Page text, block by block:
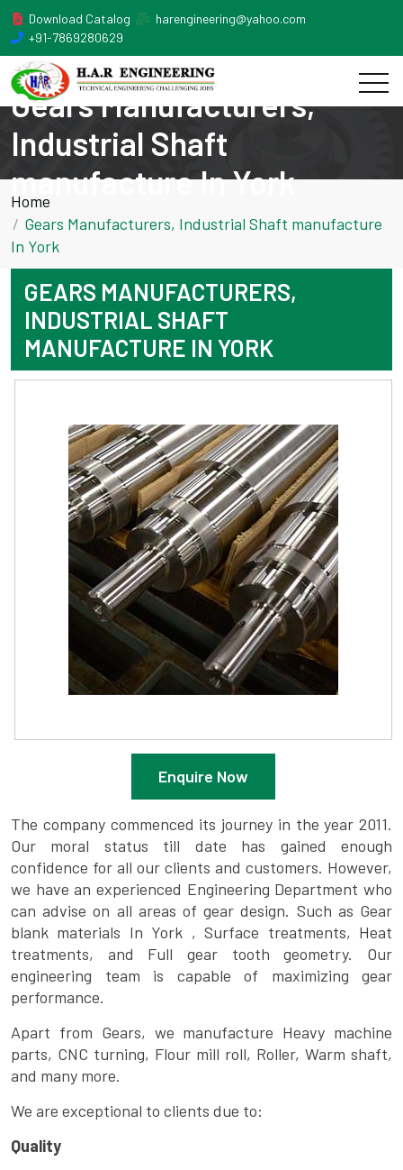
Download Catalog
harengineering@yahoo.com
+91-7869280629
Gears Manufacturers,
Industrial Shaft
manufacture In York
Home
Gears Manufacturers, Industrial Shaft manufacture
In York
GEARS MANUFACTURERS,
INDUSTRIAL SHAFT
MANUFACTURE IN YORK
Enquire Now
The company commenced its journey in the year 2011.
Our moral status till date has gained enough
confidence for all our clients and customers. However,
we have an experienced Engineering Department who
can advise on all areas of gear design. Such as Gear
blank materials In York , Surface treatments, Heat
treatments, and Full gear tooth geometry. Our
engineering team is capable of maximizing gear
performance.
Apart from Gears, we manufacture Heavy machine
parts, CNC turning, Flour mill roll, Roller, Warm shaft,
and many more.
We are exceptional to clients due to:
Quality